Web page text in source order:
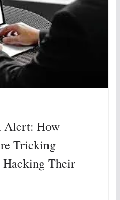
Alert: How
Tricking
Hacking Their